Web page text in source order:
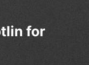
for